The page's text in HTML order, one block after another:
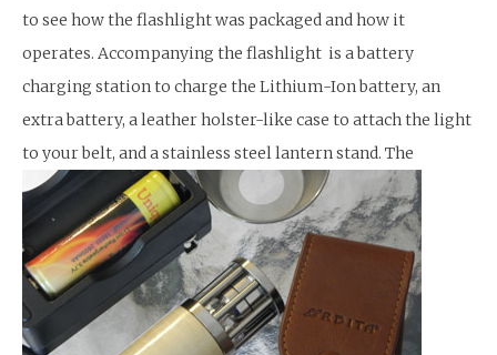
to see how the flashlight was packaged and how it
operates. Accompanying the flashlight is a battery
charging station to charge the Lithium-Ion battery, an
extra battery, a leather holster-like case to attach the light
to your belt, and a stainless steel lantern stand. The